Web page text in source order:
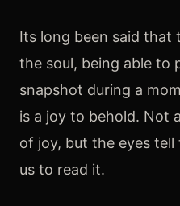
Its long been said that
the soul, being able to
snapshot during a
is a joy to behold. Not
of joy, but the eyes
us to read it.